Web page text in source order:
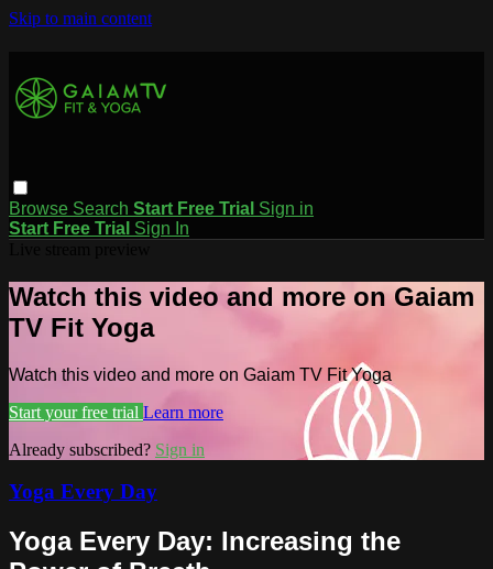
Skip to main content
Browse Search Start Free Trial Sign in
Start Free Trial Sign In
Watch this video and more on Gaiam
TV Fit Yoga
Watch this video and more on Gaiam TV Fit Yoga
Start your free trial Learn more
Already subscribed? Sign in
Yoga Every Day
Yoga Every Day: Increasing the